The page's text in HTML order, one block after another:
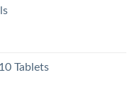
Tablets